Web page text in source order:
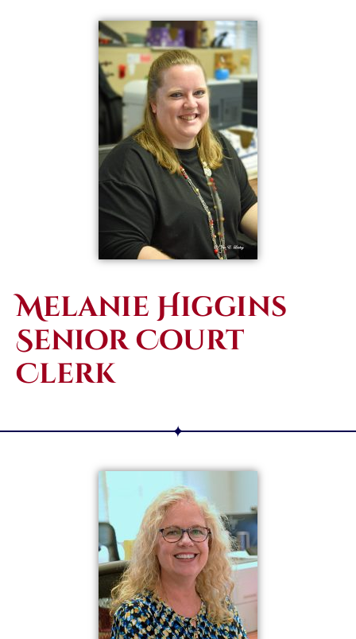
Melanie Higgins
Senior Court
Clerk